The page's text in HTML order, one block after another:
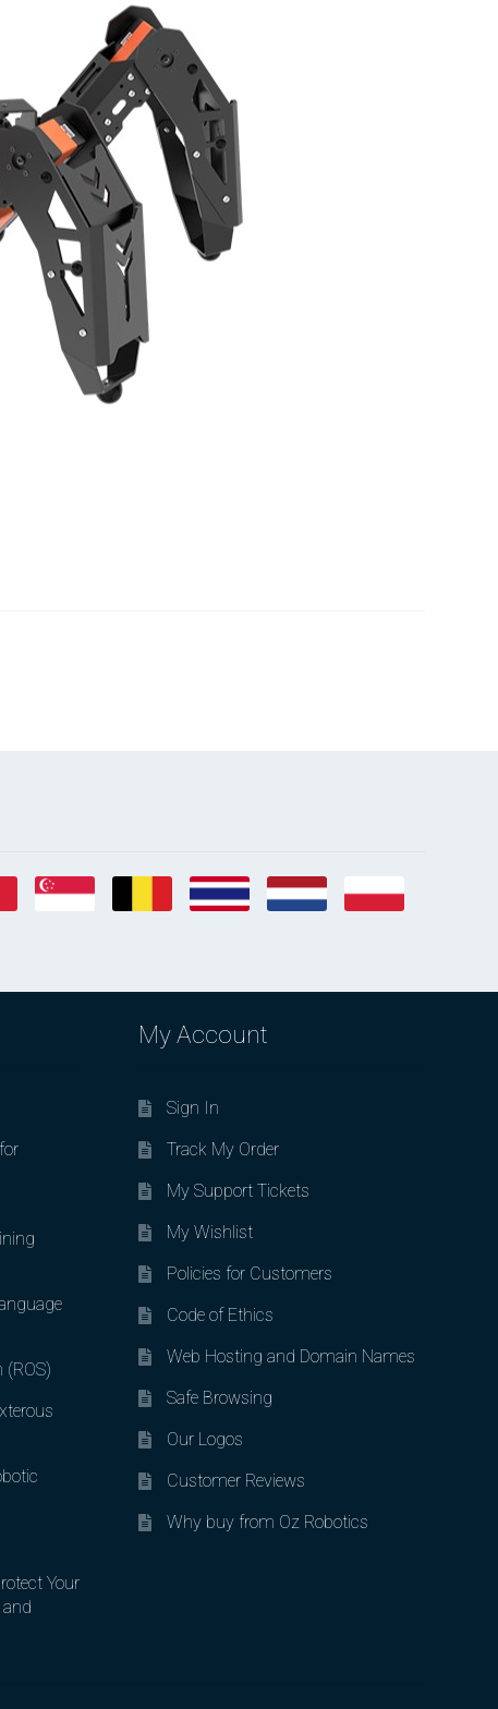
(ROS)
Your
My Account
Sign In
Track My Order
My Support Tickets
My Wishlist
Policies for Customers
Code of Ethics
Web Hosting and Domain Names
Safe Browsing
Our Logos
Customer Reviews
Why buy from Oz Robotics